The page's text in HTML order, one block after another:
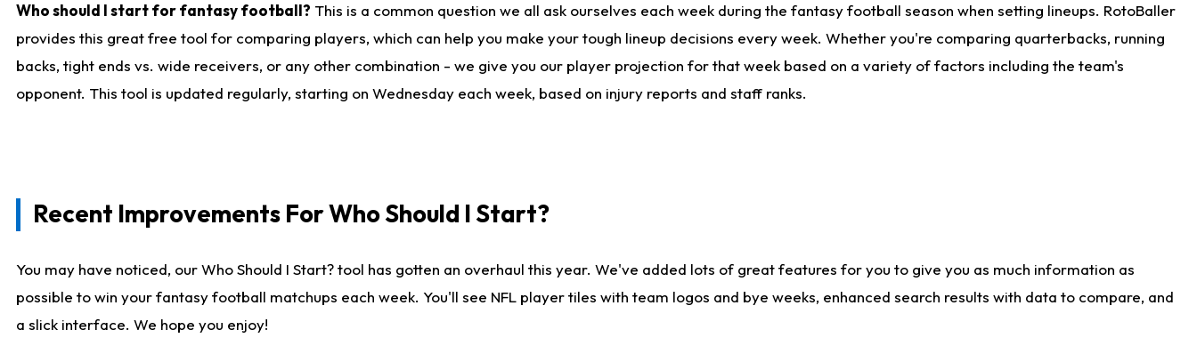
Who should I start for fantasy football? This is a common question we all ask ourselves each week during the fantasy football season when setting lineups. RotoBaller
provides this great free tool for comparing players, which can help you make your tough lineup decisions every week. Whether you're comparing quarterbacks, running
backs, tight ends vs. wide receivers, or any other combination - we give you our player projection for that week based on a variety of factors including the team's
opponent. This tool is updated regularly, starting on Wednesday each week, based on injury reports and staff ranks.
Recent Improvements For Who Should I Start?
You may have noticed, our Who Should I Start? tool has gotten an overhaul this year. We've added lots of great features for you to give you as much information as
possible to win your fantasy football matchups each week. You'll see NFL player tiles with team logos and bye weeks, enhanced search results with data to compare, and
a slick interface. We hope you enjoy!